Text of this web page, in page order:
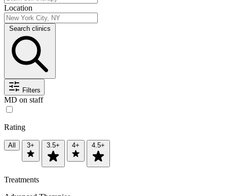
Location
Search clinics
Filters
MD on staff
Rating
All 3+ 3.5+ 4+ 4.5+
Treatments